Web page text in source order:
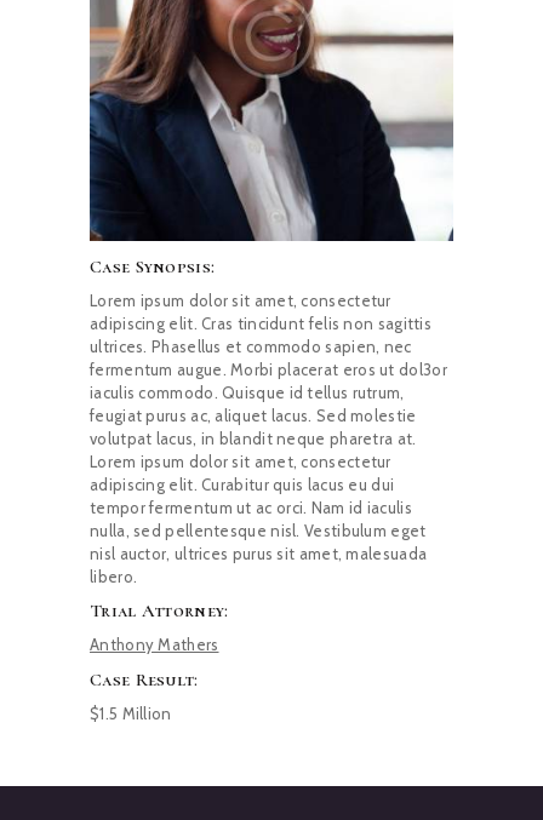
Case Synopsis:
Lorem ipsum dolor sit amet, consectetur
adipiscing elit. Cras tincidunt felis non sagittis
ultrices. Phasellus et commodo sapien, nec
fermentum augue. Morbi placerat eros ut dol3or
iaculis commodo. Quisque id tellus rutrum,
feugiat purus ac, aliquet lacus. Sed molestie
volutpat lacus, in blandit neque pharetra at.
Lorem ipsum dolor sit amet, consectetur
adipiscing elit. Curabitur quis lacus eu dui
tempor fermentum ut ac orci. Nam id iaculis
nulla, sed pellentesque nisl. Vestibulum eget
nisl auctor, ultrices purus sit amet, malesuada
libero.
Trial Attorney:
Anthony Mathers
Case Result:
$1.5 Million